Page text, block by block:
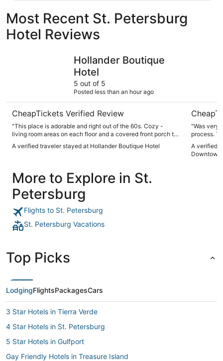
Most Recent St. Petersburg
Hotel Reviews
Hollander Boutique
Hotel
5 out of 5
Posted less than an hour ago
CheapTickets Verified Review
"This place is adorable and right out of the 60s. Cozy -
living room areas on each floor and a covered front porch to
need - bars, food, entertainment. The pool/ pool bar is
A verified traveler stayed at Hollander Boutique Hotel
"Was very
process.
A verified
Downtown
More to Explore in St.
Petersburg
Flights to St. Petersburg
St. Petersburg Vacations
Top Picks
LodgingFlightsPackagesCars
3 Star Hotels in Tierra Verde
4 Star Hotels in St. Petersburg
5 Star Hotels in Gulfport
Gay Friendly Hotels in Treasure Island